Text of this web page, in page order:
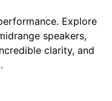
Explore
speakers,
clarity, and